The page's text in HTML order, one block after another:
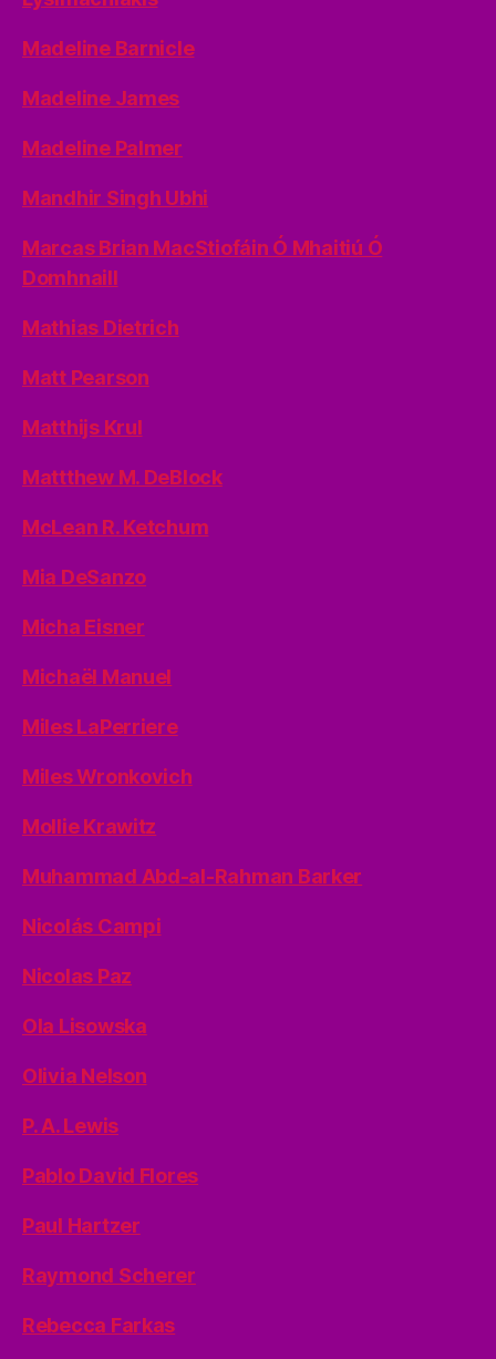
Madeline Barnicle
Madeline James
Madeline Palmer
Mandhir Singh Ubhi
Marcas Brian MacStiofáin Ó Mhaitiú Ó
Domhnaill
Mathias Dietrich
Matt Pearson
Matthijs Krul
Mattthew M. DeBlock
McLean R. Ketchum
Mia DeSanzo
Micha Eisner
Michaël Manuel
Miles LaPerriere
Miles Wronkovich
Mollie Krawitz
Muhammad Abd-al-Rahman Barker
Nicolás Campi
Nicolas Paz
Ola Lisowska
Olivia Nelson
P. A. Lewis
Pablo David Flores
Paul Hartzer
Raymond Scherer
Rebecca Farkas